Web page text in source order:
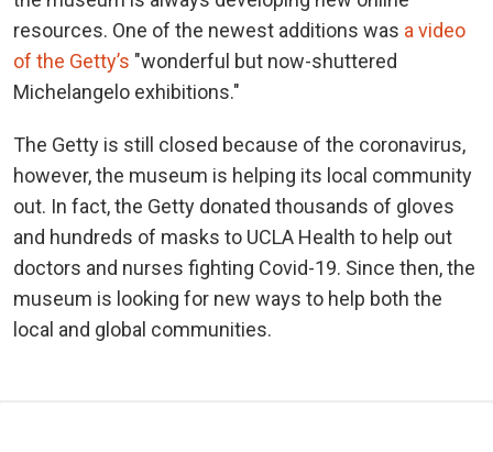
resources. One of the newest additions was a video
of the Getty’s "wonderful but now-shuttered
Michelangelo exhibitions."
The Getty is still closed because of the coronavirus,
however, the museum is helping its local community
out. In fact, the Getty donated thousands of gloves
and hundreds of masks to UCLA Health to help out
doctors and nurses fighting Covid-19. Since then, the
museum is looking for new ways to help both the
local and global communities.